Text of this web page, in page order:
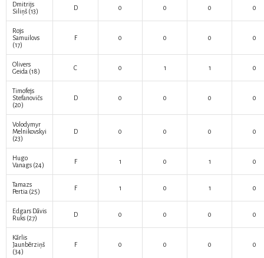
Dmitrijs
Siliņš (13) D 0 0 0 0
Rojs
Samuilovs
(17)
F 0 0 0 0
Olivers
Geida (18) C 0 1 1 0
Timofejs
Stefanovičs
(20)
D 0 0 0 0
Volodymyr
Melnikovskyi
(23)
D 0 0 0 0
Hugo
Vanags (24) F 1 0 1 0
Tamazs
Pertia (25) F 1 0 1 0
Edgars Dāvis
Ruks (27) D 0 0 0 0
Kārlis
Jaunbērziņš
(34)
F 0 0 0 0